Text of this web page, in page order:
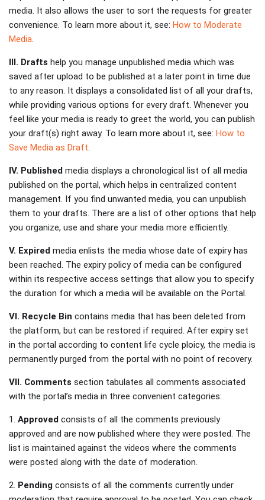
media. It also allows the user to sort the requests for greater
convenience. To learn more about it, see: How to Moderate
Media.
III. Drafts help you manage unpublished media which was
saved after upload to be published at a later point in time due
to any reason. It displays a consolidated list of all your drafts,
while providing various options for every draft. Whenever you
feel like your media is ready to greet the world, you can publish
your draft(s) right away. To learn more about it, see: How to
Save Media as Draft.
IV. Published media displays a chronological list of all media
published on the portal, which helps in centralized content
management. If you find unwanted media, you can unpublish
them to your drafts. There are a list of other options that help
you organize, use and share your media more efficiently.
V. Expired media enlists the media whose date of expiry has
been reached. The expiry policy of media can be configured
within its respective access settings that allow you to specify
the duration for which a media will be available on the Portal.
VI. Recycle Bin contains media that has been deleted from
the platform, but can be restored if required. After expiry set
in the portal according to content life cycle ploicy, the media is
permanently purged from the portal with no point of recovery.
VII. Comments section tabulates all comments associated
with the portal’s media in three convenient categories:
1. Approved consists of all the comments previously
approved and are now published where they were posted. The
list is maintained against the videos where the comments
were posted along with the date of moderation.
2. Pending consists of all the comments currently under